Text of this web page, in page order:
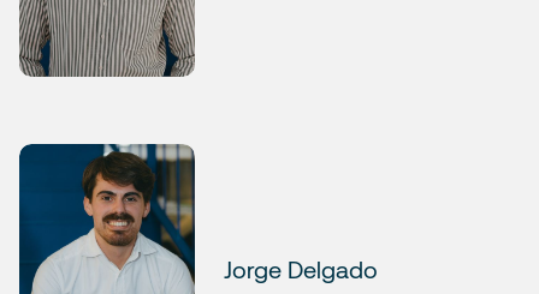
Jorge Delgado